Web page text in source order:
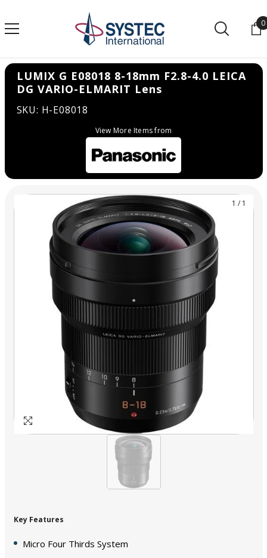
0
LUMIX G E08018 8-18mm F2.8-4.0 LEICA
DG VARIO-ELMARIT Lens
SKU: H-E08018
View More Items from
1 / 1
Key Features
Micro Four Thirds System